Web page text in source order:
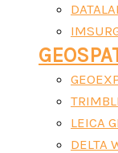
LEICA
DELTA